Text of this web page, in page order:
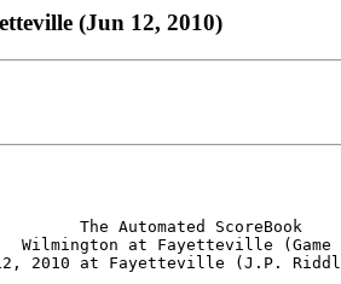
(Jun 12, 2010)
The Automated ScoreBook
Wilmington at Fayetteville (Game
2010 at Fayetteville (J.P.